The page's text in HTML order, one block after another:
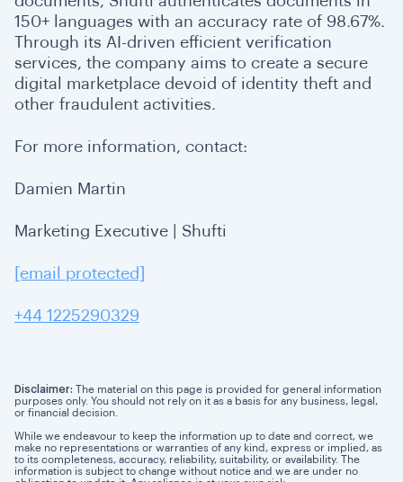
150+ languages with an accuracy rate of 98.67%.
Through its AI-driven efficient verification
services, the company aims to create a secure
digital marketplace devoid of identity theft and
other fraudulent activities.
For more information, contact:
Damien Martin
Marketing Executive | Shufti
[email protected]
+44 1225290329
Disclaimer: The material on this page is provided for general information
purposes only. You should not rely on it as a basis for any business, legal,
or financial decision.
While we endeavour to keep the information up to date and correct, we
make no representations or warranties of any kind, express or implied, as
to its completeness, accuracy, reliability, suitability, or availability. The
information is subject to change without notice and we are under no